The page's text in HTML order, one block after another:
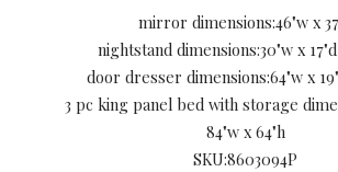
mirror dimensions:46"w x
nightstand dimensions:30"w x
door dresser dimensions:64"w x
3 pc king panel bed with storage
84"w x 64"h
SKU:8603094P